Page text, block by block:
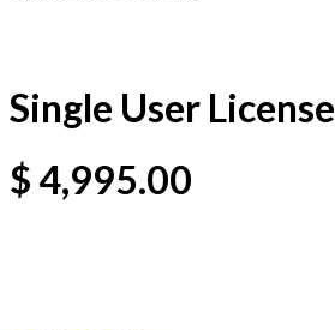
Single User License
$4,995.00